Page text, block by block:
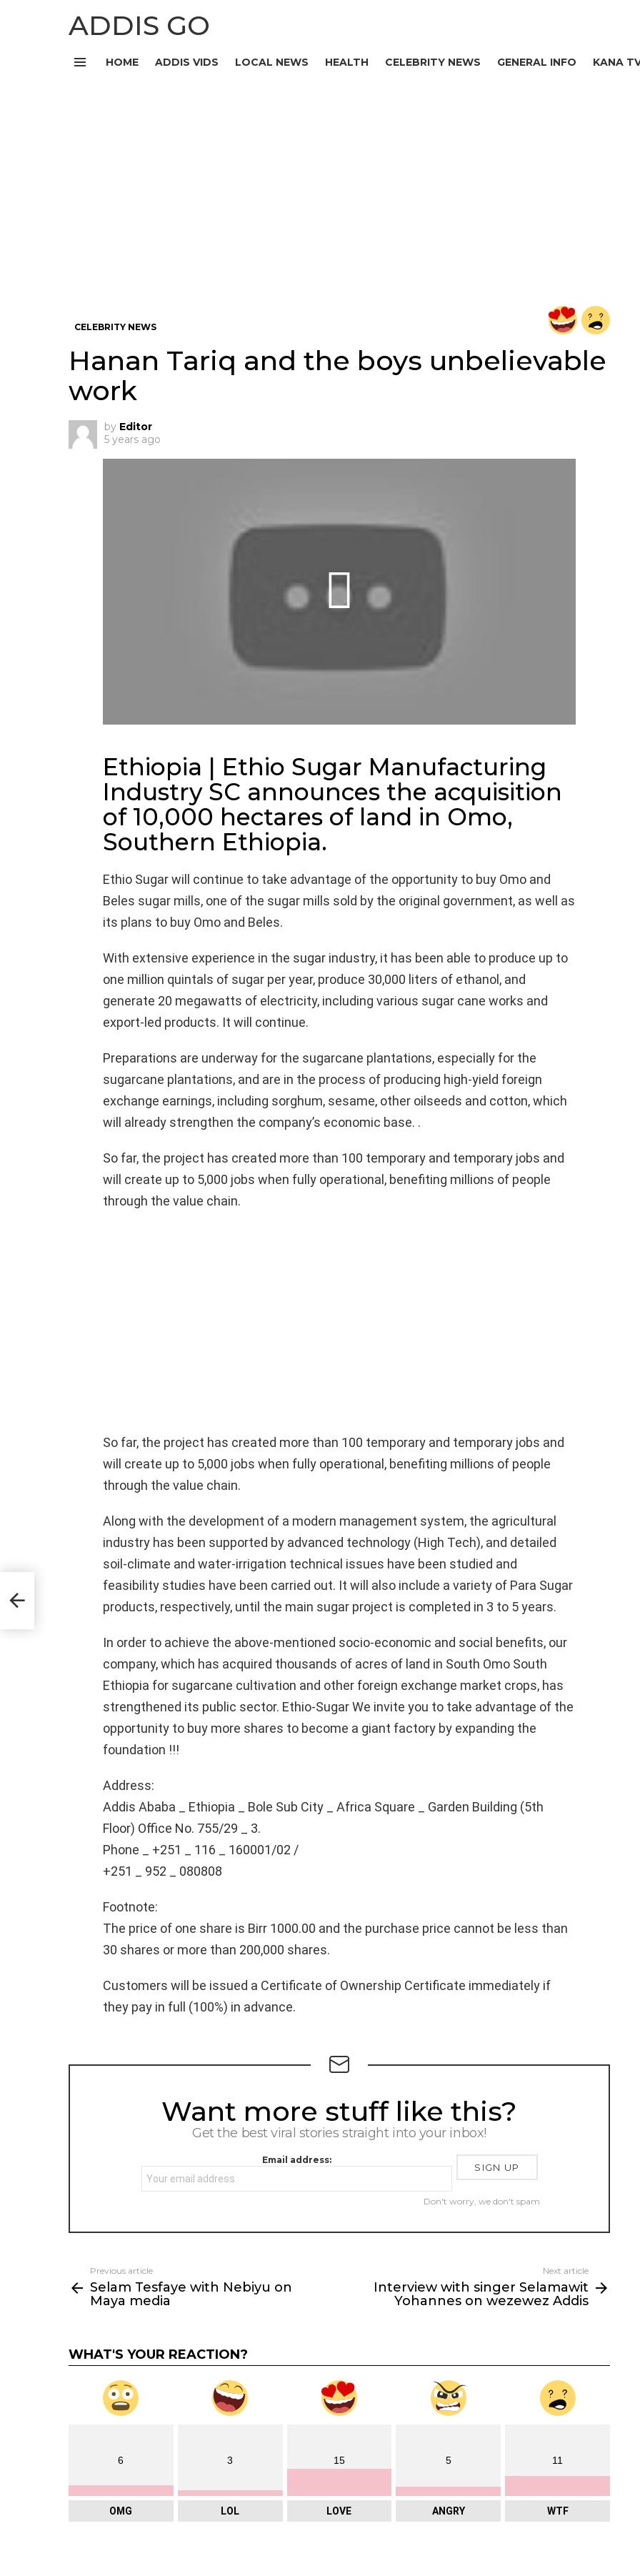
ADDIS GO
HOME ADDIS VIDS LOCAL NEWS HEALTH CELEBRITY NEWS GENERAL INFO KANA
CELEBRITY NEWS
Hanan Tariq and the boys unbelievable
work
by Editor
5 years ago
Ethiopia | Ethio Sugar Manufacturing
Industry SC announces the acquisition
of 10,000 hectares of land in Omo,
Southern Ethiopia.
Ethio Sugar will continue to take advantage of the opportunity to buy Omo and
Beles sugar mills, one of the sugar mills sold by the original government, as well as
its plans to buy Omo and Beles.
With extensive experience in the sugar industry, it has been able to produce up to
one million quintals of sugar per year, produce 30,000 liters of ethanol, and
generate 20 megawatts of electricity, including various sugar cane works and
export-led products. It will continue.
Preparations are underway for the sugarcane plantations, especially for the
sugarcane plantations, and are in the process of producing high-yield foreign
exchange earnings, including sorghum, sesame, other oilseeds and cotton, which
will already strengthen the company’s economic base. .
So far, the project has created more than 100 temporary and temporary jobs and
will create up to 5,000 jobs when fully operational, benefiting millions of people
through the value chain.
So far, the project has created more than 100 temporary and temporary jobs and
will create up to 5,000 jobs when fully operational, benefiting millions of people
through the value chain.
Along with the development of a modern management system, the agricultural
industry has been supported by advanced technology (High Tech), and detailed
soil-climate and water-irrigation technical issues have been studied and
feasibility studies have been carried out. It will also include a variety of Para Sugar
products, respectively, until the main sugar project is completed in 3 to 5 years.
In order to achieve the above-mentioned socio-economic and social benefits, our
company, which has acquired thousands of acres of land in South Omo South
Ethiopia for sugarcane cultivation and other foreign exchange market crops, has
strengthened its public sector. Ethio-Sugar We invite you to take advantage of the
opportunity to buy more shares to become a giant factory by expanding the
foundation !!!
Address:
Addis Ababa _ Ethiopia _ Bole Sub City _ Africa Square _ Garden Building (5th
Floor) Office No. 755/29 _ 3.
Phone _ +251 _ 116 _ 160001/02 /
+251 _ 952 _ 080808
Footnote:
The price of one share is Birr 1000.00 and the purchase price cannot be less than
30 shares or more than 200,000 shares.
Customers will be issued a Certificate of Ownership Certificate immediately if
they pay in full (100%) in advance.
NEWSLETTERWant more stuff like this?
Get the best viral stories straight into your inbox!
Email address:
Don't worry, we don't spam
more
Previous article
Selam Tesfaye with Nebiyu on
Maya media
Next article
Interview with singer Selamawit
Yohannes on wezewez Addis
WHAT'S YOUR REACTION?
6
OMG
3
LOL
15
LOVE
5
ANGRY
11
WTF